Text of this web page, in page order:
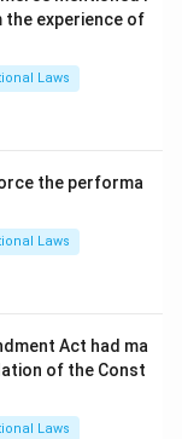
as a
for
the correct
criminal
is incorrect
liability.
& Wrongful
experience of
Laws
the performa
Laws
Act had ma
of the Const
Laws